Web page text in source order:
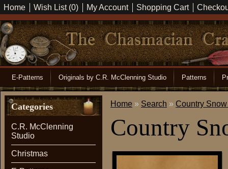
Home Wish List (0) My Account Shopping Cart
E-Patterns Originals by C.R. McClenning Studio Patterns
Categories
C.R. McClenning
Studio
Christmas
Home » Search » Country
Country